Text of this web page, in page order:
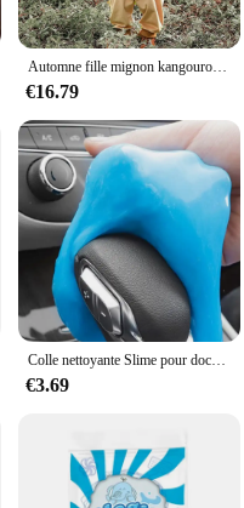
decorative pieces that
to someone's face, these
to any collection or display.
The figurines are also ideal
are sure to delight and
Automne fille mignon kangourou à capuche combinaison Halloween Cosplay Costume dessin animé maison Costume ply-play Costume XS-L
€16.79
Colle nettoyante Slime pour documents aléatoires, dépoussiérage multifonctionnel, boue douce, intérieur de voiture, claviers d'ordinateur, outil de lavage de voiture, 70g
€3.69